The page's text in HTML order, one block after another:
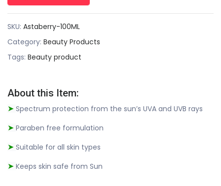
SKU: Astaberry-100ML
Category: Beauty Products
Tags: Beauty product
About this Item:
➤ Spectrum protection from the sun’s UVA and UVB rays
➤ Paraben free formulation
➤ Suitable for all skin types
➤ Keeps skin safe from Sun